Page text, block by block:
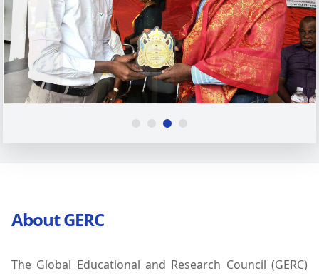
About GERC
The Global Educational and Research Council (GERC)